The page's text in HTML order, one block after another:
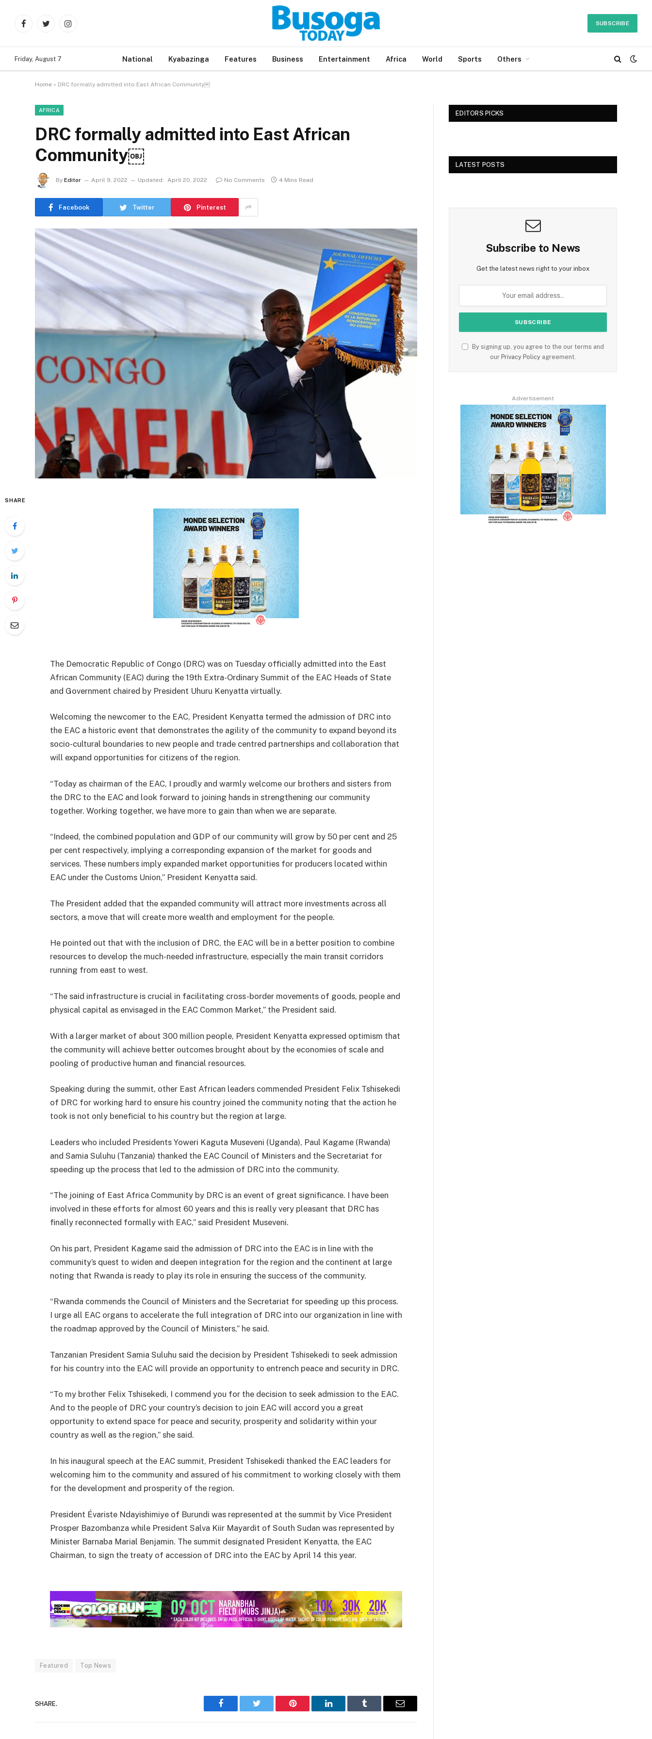
FacebookTwitterInstagram
SUBSCRIBE
Friday, August 7 National Kyabazinga Features Business Entertainment Africa World Sports Others
Home » DRC formally admitted into East African Community￼
AFRICA
DRC formally admitted into East African
Community￼
By Editor April 9, 2022 Updated: April 20, 2022 No Comments 4 Mins Read
Facebook Twitter Pinterest
SHARE
The Democratic Republic of Congo (DRC) was on Tuesday officially admitted into the East
African Community (EAC) during the 19th Extra-Ordinary Summit of the EAC Heads of State
and Government chaired by President Uhuru Kenyatta virtually.
Welcoming the newcomer to the EAC, President Kenyatta termed the admission of DRC into
the EAC a historic event that demonstrates the agility of the community to expand beyond its
socio-cultural boundaries to new people and trade centred partnerships and collaboration that
will expand opportunities for citizens of the region.
“Today as chairman of the EAC, I proudly and warmly welcome our brothers and sisters from
the DRC to the EAC and look forward to joining hands in strengthening our community
together. Working together, we have more to gain than when we are separate.
“Indeed, the combined population and GDP of our community will grow by 50 per cent and 25
per cent respectively, implying a corresponding expansion of the market for goods and
services. These numbers imply expanded market opportunities for producers located within
EAC under the Customs Union,” President Kenyatta said.
The President added that the expanded community will attract more investments across all
sectors, a move that will create more wealth and employment for the people.
He pointed out that with the inclusion of DRC, the EAC will be in a better position to combine
resources to develop the much-needed infrastructure, especially the main transit corridors
running from east to west.
“The said infrastructure is crucial in facilitating cross-border movements of goods, people and
physical capital as envisaged in the EAC Common Market,” the President said.
With a larger market of about 300 million people, President Kenyatta expressed optimism that
the community will achieve better outcomes brought about by the economies of scale and
pooling of productive human and financial resources.
Speaking during the summit, other East African leaders commended President Felix Tshisekedi
of DRC for working hard to ensure his country joined the community noting that the action he
took is not only beneficial to his country but the region at large.
Leaders who included Presidents Yoweri Kaguta Museveni (Uganda), Paul Kagame (Rwanda)
and Samia Suluhu (Tanzania) thanked the EAC Council of Ministers and the Secretariat for
speeding up the process that led to the admission of DRC into the community.
“The joining of East Africa Community by DRC is an event of great significance. I have been
involved in these efforts for almost 60 years and this is really very pleasant that DRC has
finally reconnected formally with EAC,” said President Museveni.
On his part, President Kagame said the admission of DRC into the EAC is in line with the
community’s quest to widen and deepen integration for the region and the continent at large
noting that Rwanda is ready to play its role in ensuring the success of the community.
“Rwanda commends the Council of Ministers and the Secretariat for speeding up this process.
I urge all EAC organs to accelerate the full integration of DRC into our organization in line with
the roadmap approved by the Council of Ministers,” he said.
Tanzanian President Samia Suluhu said the decision by President Tshisekedi to seek admission
for his country into the EAC will provide an opportunity to entrench peace and security in DRC.
“To my brother Felix Tshisekedi, I commend you for the decision to seek admission to the EAC.
And to the people of DRC your country’s decision to join EAC will accord you a great
opportunity to extend space for peace and security, prosperity and solidarity within your
country as well as the region,” she said.
In his inaugural speech at the EAC summit, President Tshisekedi thanked the EAC leaders for
welcoming him to the community and assured of his commitment to working closely with them
for the development and prosperity of the region.
President Évariste Ndayishimiye of Burundi was represented at the summit by Vice President
Prosper Bazombanza while President Salva Kiir Mayardit of South Sudan was represented by
Minister Barnaba Marial Benjamin. The summit designated President Kenyatta, the EAC
Chairman, to sign the treaty of accession of DRC into the EAC by April 14 this year.
Featured Top News
SHARE.
Facebook Twitter Pinterest LinkedIn Tumblr Email
EDITORS PICKS
LATEST POSTS
Subscribe to News
Get the latest news right to your inbox
By signing up, you agree to the our terms and
our Privacy Policy agreement.
Advertisement